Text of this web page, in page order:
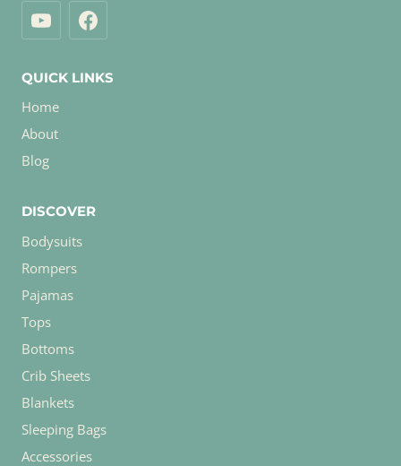
QUICK LINKS
Home
About
Blog
DISCOVER
Bodysuits
Rompers
Pajamas
Tops
Bottoms
Crib Sheets
Blankets
Sleeping Bags
Accessories